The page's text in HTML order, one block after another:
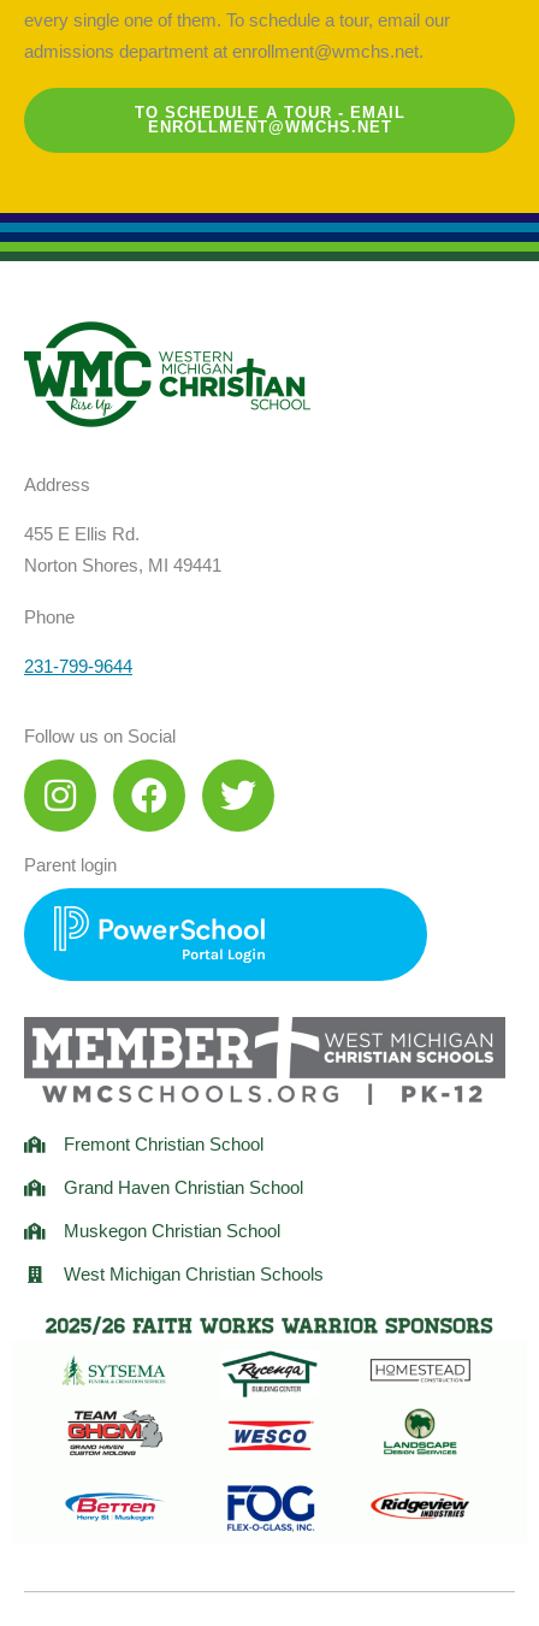
every single one of them. To schedule a tour, email our
admissions department at enrollment@wmchs.net.
TO SCHEDULE A TOUR - EMAIL
ENROLLMENT@WMCHS.NET
Address
455 E Ellis Rd.
Norton Shores, MI 49441
Phone
231-799-9644
Follow us on Social
I
n
t
a
g
r
a
m
F
a
e
b
o
k
T
w
t
t
e
r
Parent login
Fremont Christian School
Grand Haven Christian School
Muskegon Christian School
West Michigan Christian Schools